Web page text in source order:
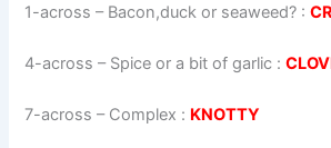
1-across – Bacon,duck or seaweed? :
4-across – Spice or a bit of garlic :
7-across – Complex : KNOTTY